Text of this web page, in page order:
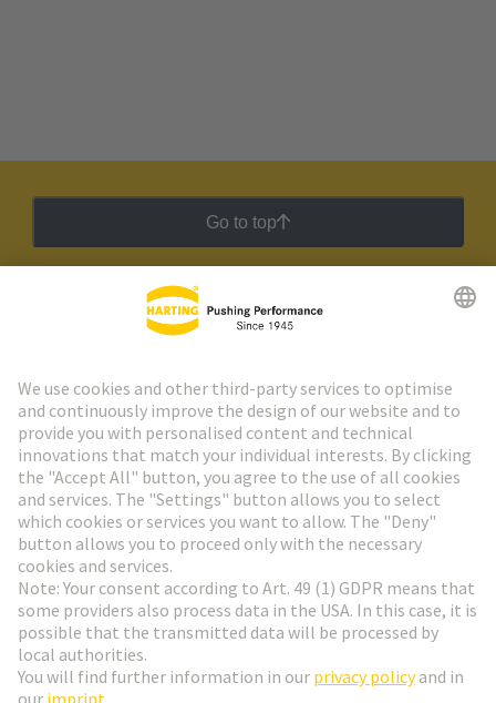
Go to top
HARTING Newsletter
Go to registration
Social Media
Switzerland